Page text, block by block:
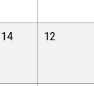
14 12